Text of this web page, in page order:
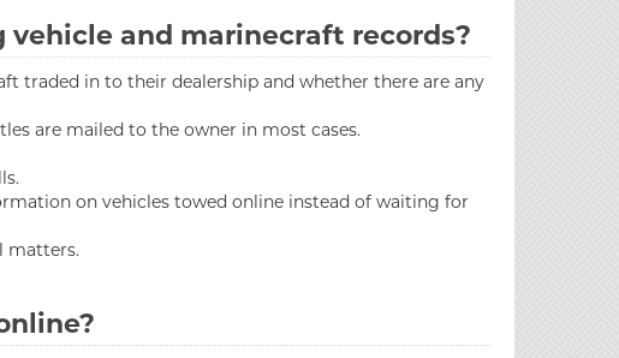
and marinecraft records?
traded in to their dealership and whether there are any
are mailed to the owner in most cases.
on vehicles towed online instead of waiting for
matters.